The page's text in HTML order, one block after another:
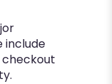
include